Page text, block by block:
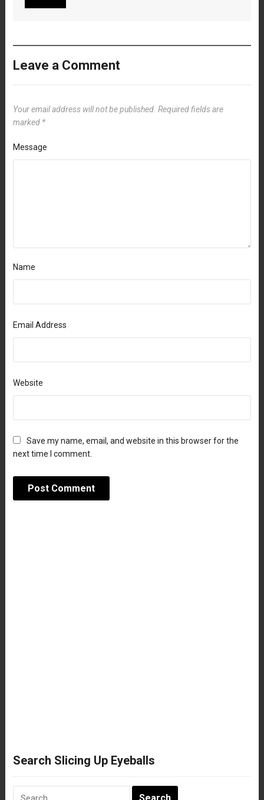
Leave a Comment
Your email address will not be published. Required fields are
marked *
Message
Name
Email Address
Website
Save my name, email, and website in this browser for the
next time I comment.
Search Slicing Up Eyeballs